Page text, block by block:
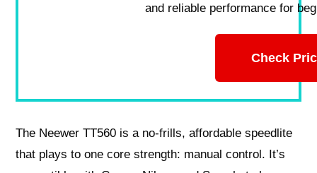
and reliable performance for
Check
The Neewer TT560 is a no-frills, affordable speedlite
that plays to one core strength: manual control. It’s